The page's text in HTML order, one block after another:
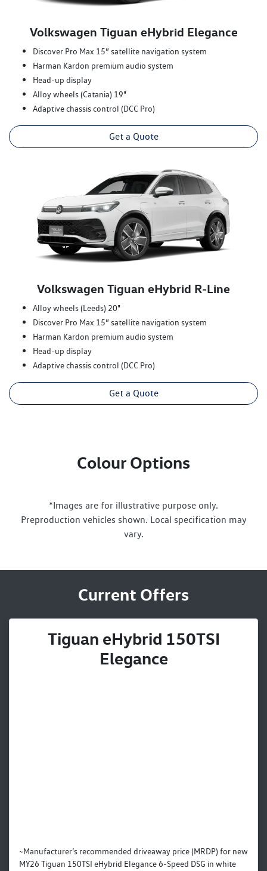
Volkswagen Tiguan eHybrid Elegance
Discover Pro Max 15” satellite navigation system
Harman Kardon premium audio system
Head-up display
Alloy wheels (Catania) 19"
Adaptive chassis control (DCC Pro)
Get a Quote
Volkswagen Tiguan eHybrid R‑Line
Alloy wheels (Leeds) 20"
Discover Pro Max 15” satellite navigation system
Harman Kardon premium audio system
Head-up display
Adaptive chassis control (DCC Pro)
Get a Quote
Colour Options
*Images are for illustrative purpose only.
Preproduction vehicles shown. Local specification may
vary.
Current Offers
Tiguan eHybrid 150TSI
Elegance
~Manufacturer’s recommended driveaway price (MRDP) for new
MY26 Tiguan 150TSI eHybrid Elegance 6-Speed DSG in white